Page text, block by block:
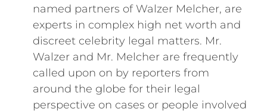
named partners of Walzer Melcher, are
experts in complex high net worth and
discreet celebrity legal matters. Mr.
Walzer and Mr. Melcher are frequently
called upon on by reporters from
around the globe for their legal
perspective on cases or people involved